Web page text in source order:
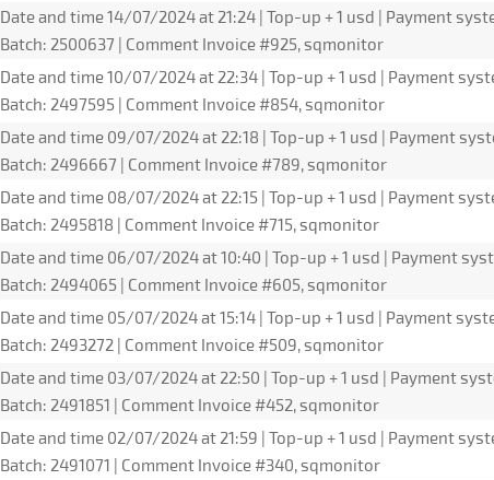
Date and time 14/07/2024 at 21:24 | Top-up + 1 usd | Payment
Batch: 2500637 | Comment Invoice #925, sqmonitor
Date and time 10/07/2024 at 22:34 | Top-up + 1 usd | Payment
Batch: 2497595 | Comment Invoice #854, sqmonitor
Date and time 09/07/2024 at 22:18 | Top-up + 1 usd | Payment
Batch: 2496667 | Comment Invoice #789, sqmonitor
Date and time 08/07/2024 at 22:15 | Top-up + 1 usd | Payment
Batch: 2495818 | Comment Invoice #715, sqmonitor
Date and time 06/07/2024 at 10:40 | Top-up + 1 usd | Payment
Batch: 2494065 | Comment Invoice #605, sqmonitor
Date and time 05/07/2024 at 15:14 | Top-up + 1 usd | Payment
Batch: 2493272 | Comment Invoice #509, sqmonitor
Date and time 03/07/2024 at 22:50 | Top-up + 1 usd | Payment
Batch: 2491851 | Comment Invoice #452, sqmonitor
Date and time 02/07/2024 at 21:59 | Top-up + 1 usd | Payment
Batch: 2491071 | Comment Invoice #340, sqmonitor